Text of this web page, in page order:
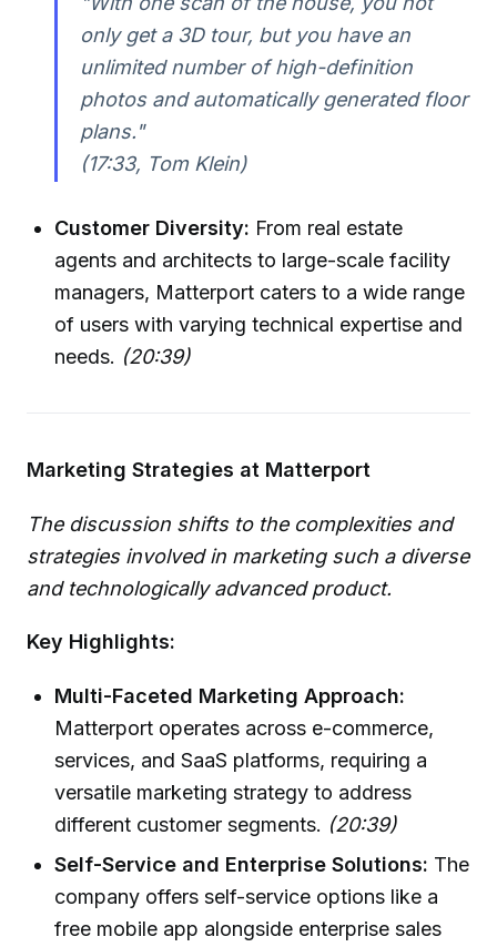
only get a 3D tour, but you have an
unlimited number of high-definition
photos and automatically generated floor
plans."
(17:33, Tom Klein)
Customer Diversity: From real estate
agents and architects to large-scale facility
managers, Matterport caters to a wide range
of users with varying technical expertise and
needs. (20:39)
Marketing Strategies at Matterport
The discussion shifts to the complexities and
strategies involved in marketing such a diverse
and technologically advanced product.
Key Highlights:
Multi-Faceted Marketing Approach:
Matterport operates across e-commerce,
services, and SaaS platforms, requiring a
versatile marketing strategy to address
different customer segments. (20:39)
Self-Service and Enterprise Solutions: The
company offers self-service options like a
free mobile app alongside enterprise sales